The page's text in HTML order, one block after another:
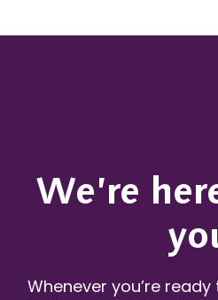
We’re
Whenever you’re